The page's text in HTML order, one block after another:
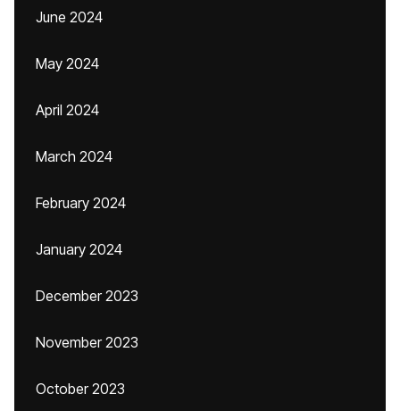
June 2024
May 2024
April 2024
March 2024
February 2024
January 2024
December 2023
November 2023
October 2023